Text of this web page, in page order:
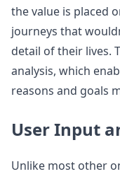
the value is placed
journeys that
detail of their lives.
analysis, which
reasons and goals
User Input
Unlike most other